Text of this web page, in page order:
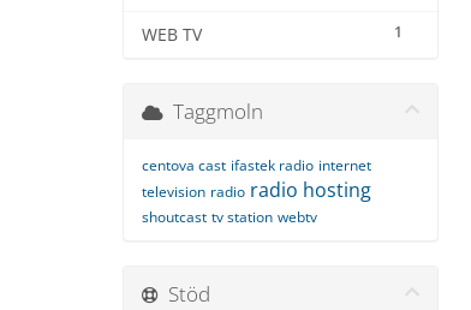
1
WEB TV
Taggmoln
centova cast ifastek radio internet
television radio radio hosting
shoutcast tv station webtv
Stöd